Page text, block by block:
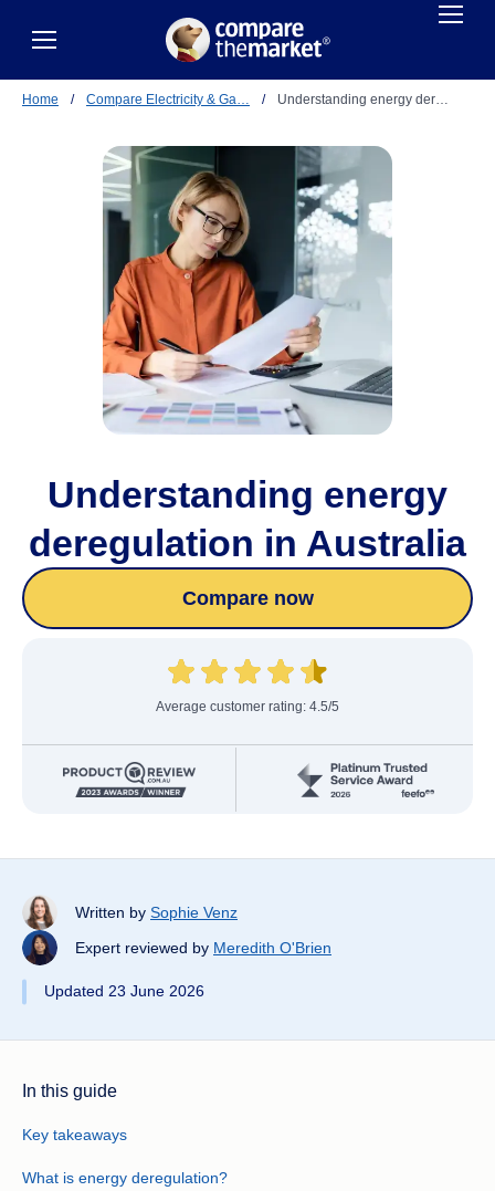
Home / Compare Electricity & Ga… / Understanding energy der…
Understanding energy
deregulation in Australia
Compare now
Average customer rating: 4.5/5
Written by Sophie Venz
Expert reviewed by Meredith O'Brien
Updated 23 June 2026
In this guide
Key takeaways
What is energy deregulation?